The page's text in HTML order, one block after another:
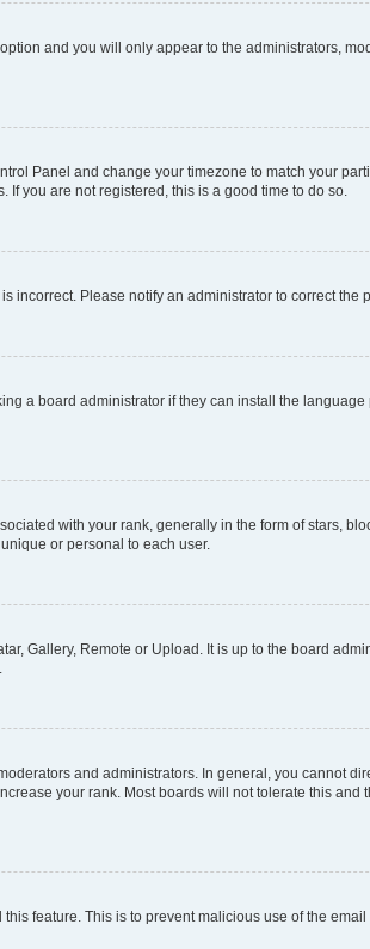
option and you will only appear to the administrators,
Panel and change your timezone to match your
you are not registered, this is a good time to do so.
incorrect. Please notify an administrator to correct the
a board administrator if they can install the
with your rank, generally in the form of stars,
or personal to each user.
Gallery, Remote or Upload. It is up to the board
and administrators. In general, you cannot
your rank. Most boards will not tolerate this and
feature. This is to prevent malicious use of the email